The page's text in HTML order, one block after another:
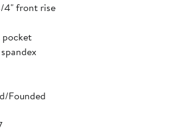
4" front rise
pocket
Founded